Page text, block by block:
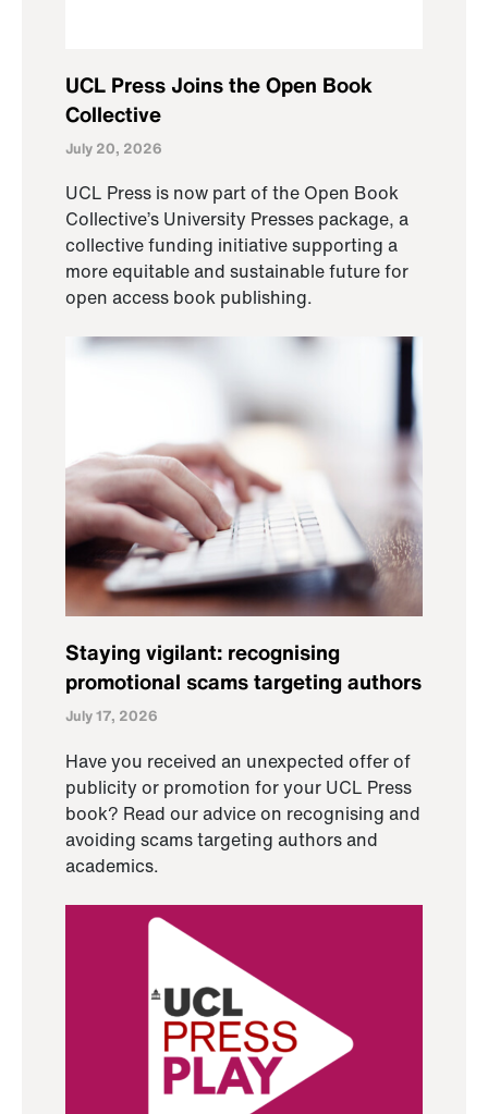
UCL Press Joins the Open Book
Collective
July 20, 2026
UCL Press is now part of the Open Book
Collective’s University Presses package, a
collective funding initiative supporting a
more equitable and sustainable future for
open access book publishing.
Staying vigilant: recognising
promotional scams targeting authors
July 17, 2026
Have you received an unexpected offer of
publicity or promotion for your UCL Press
book? Read our advice on recognising and
avoiding scams targeting authors and
academics.